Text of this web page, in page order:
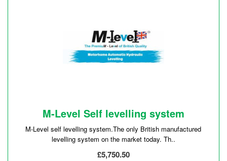
M-Level Self levelling system
M-Level self levelling system.The only British manufactured
levelling system on the market today. Th..
£5,750.50